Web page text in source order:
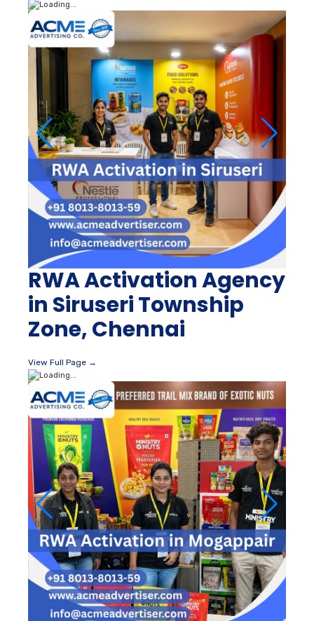
RWA Activation Agency
in Siruseri Township
Zone, Chennai
View Full Page →